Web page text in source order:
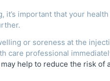
it’s important that your
or soreness at the
care professional
may help to reduce the risk of